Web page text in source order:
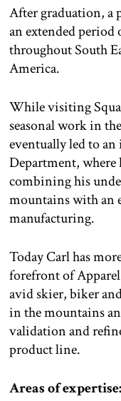
After graduation, a
an extended
throughout South
America.
While visiting
seasonal work in
eventually led to
Department,
combining his
mountains with an
manufacturing.
Today Carl has
forefront of
avid skier, biker
in the mountains
validation and
product line.
Areas of expertise: